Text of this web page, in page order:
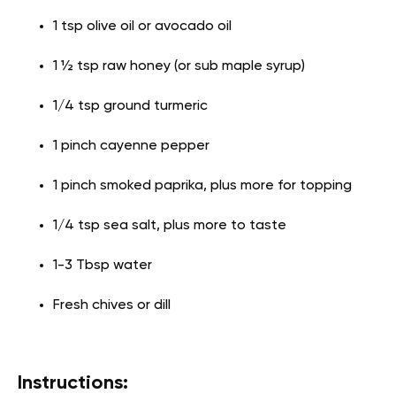
1 tsp olive oil or avocado oil
1 ½ tsp raw honey (or sub maple syrup)
1/4 tsp ground turmeric
1 pinch cayenne pepper
1 pinch smoked paprika, plus more for topping
1/4 tsp sea salt, plus more to taste
1-3 Tbsp water
Fresh chives or dill
Instructions: